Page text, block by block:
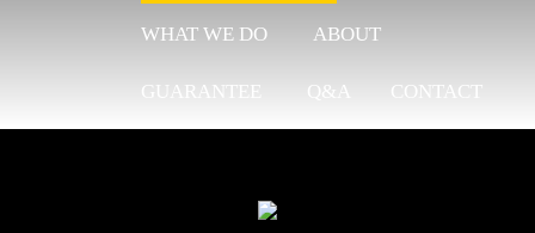
WHAT WE DO ABOUT
GUARANTEE Q&A CONTACT